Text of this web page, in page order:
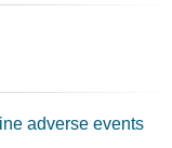
adverse events